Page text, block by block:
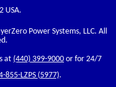
USA.
Power Systems, LLC. All
at (440) 399-9000 or for 24/7
855-LZPS (5977).